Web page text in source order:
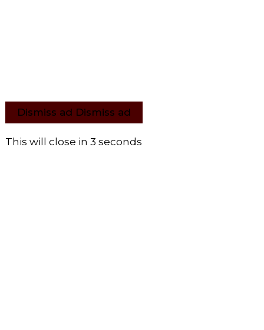
Dismiss ad Dismiss ad
This will close in 2 seconds